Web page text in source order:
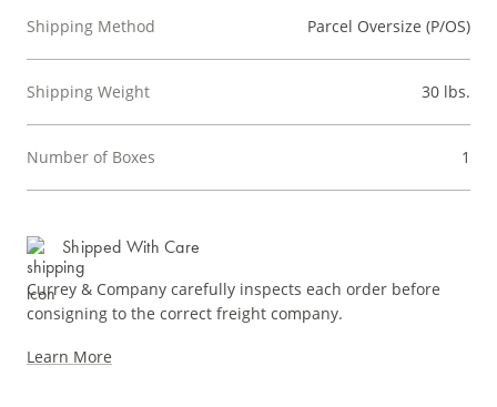
Shipping Method Parcel Oversize (P/OS)
Shipping Weight 30 lbs.
Number of Boxes 1
Shipped With Care
Currey & Company carefully inspects each order before
consigning to the correct freight company.
Learn More